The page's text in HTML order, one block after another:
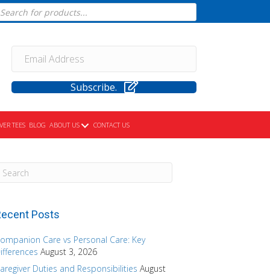
Subscribe.
TEES BLOG ABOUT US CONTACT US
Posts
Care vs Personal Care: Key
August 3, 2026
Duties and Responsibilities August